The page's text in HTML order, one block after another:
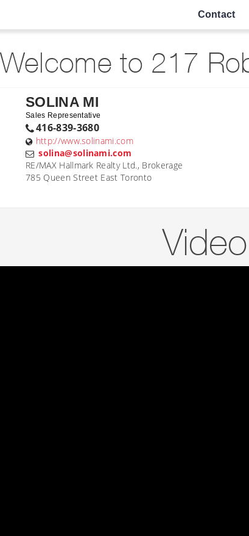
Contact
Welcome to 217
SOLINA MI
Sales Representative
416-839-3680
http://www.solinami.com
solina@solinami.com
RE/MAX Hallmark Realty Ltd., Brokerage
785 Queen Street East Toronto